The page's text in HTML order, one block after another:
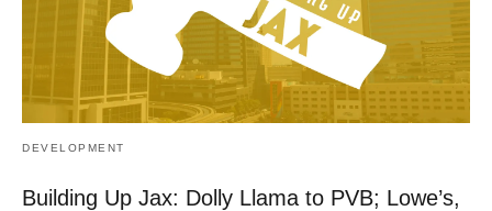
DEVELOPMENT
Building Up Jax: Dolly Llama to PVB; Lowe’s,